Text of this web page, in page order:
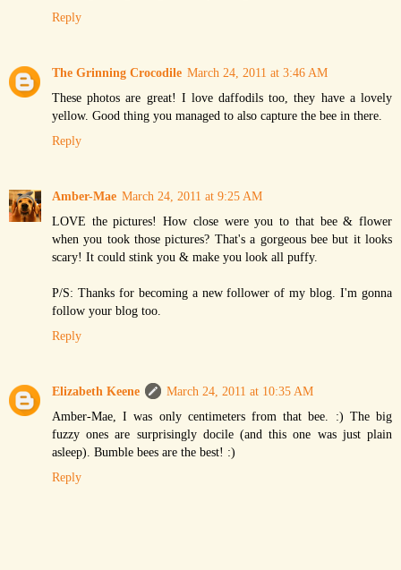
Reply
The Grinning Crocodile March 24, 2011 at 3:46 AM
These photos are great! I love daffodils too, they have a lovely
yellow. Good thing you managed to also capture the bee in there.
Reply
Amber-Mae March 24, 2011 at 9:25 AM
LOVE the pictures! How close were you to that bee & flower
when you took those pictures? That's a gorgeous bee but it looks
scary! It could stink you & make you look all puffy.
P/S: Thanks for becoming a new follower of my blog. I'm gonna
follow your blog too.
Reply
Elizabeth Keene
March 24, 2011 at 10:35 AM
Amber-Mae, I was only centimeters from that bee. :) The big
fuzzy ones are surprisingly docile (and this one was just plain
asleep). Bumble bees are the best! :)
Reply